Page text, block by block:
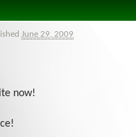
June 29, 2009
now!